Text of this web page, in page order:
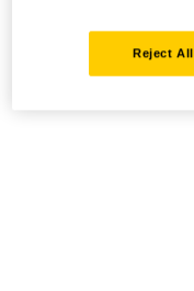
Reject All